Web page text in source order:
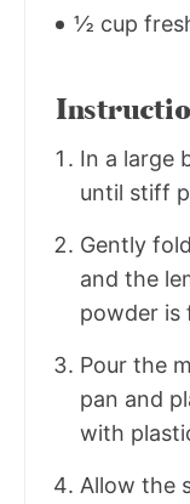
½ cup
In a large
until stiff
Gently
and the
powder is
Pour the
pan and
with
Allow the